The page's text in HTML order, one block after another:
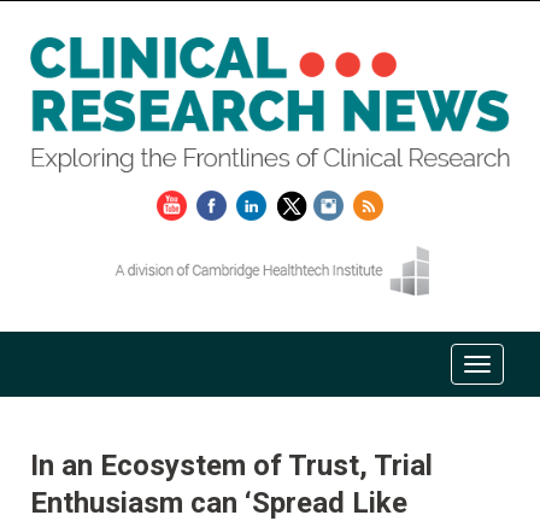
In an Ecosystem of Trust, Trial
Enthusiasm can ‘Spread Like